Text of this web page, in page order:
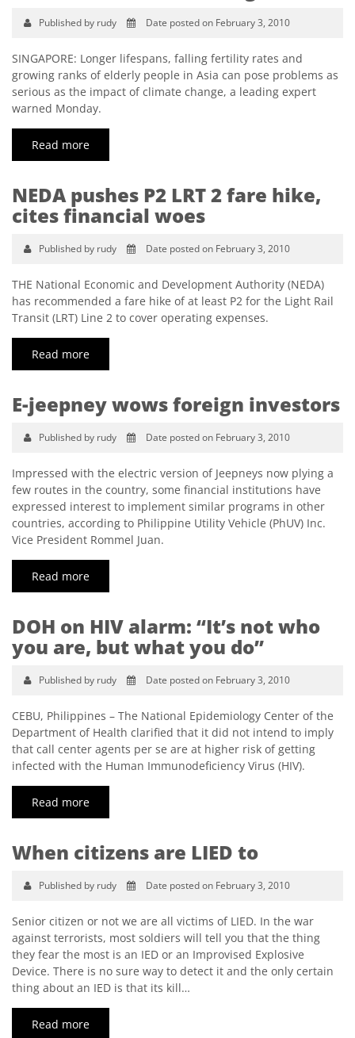
Published by rudy Date posted on February 3, 2010
SINGAPORE: Longer lifespans, falling fertility rates and
growing ranks of elderly people in Asia can pose problems as
serious as the impact of climate change, a leading expert
warned Monday.
Read more
NEDA pushes P2 LRT 2 fare hike,
cites financial woes
Published by rudy Date posted on February 3, 2010
THE National Economic and Development Authority (NEDA)
has recommended a fare hike of at least P2 for the Light Rail
Transit (LRT) Line 2 to cover operating expenses.
Read more
E-jeepney wows foreign investors
Published by rudy Date posted on February 3, 2010
Impressed with the electric version of Jeepneys now plying a
few routes in the country, some financial institutions have
expressed interest to implement similar programs in other
countries, according to Philippine Utility Vehicle (PhUV) Inc.
Vice President Rommel Juan.
Read more
DOH on HIV alarm: “It’s not who
you are, but what you do”
Published by rudy Date posted on February 3, 2010
CEBU, Philippines – The National Epidemiology Center of the
Department of Health clarified that it did not intend to imply
that call center agents per se are at higher risk of getting
infected with the Human Immunodeficiency Virus (HIV).
Read more
When citizens are LIED to
Published by rudy Date posted on February 3, 2010
Senior citizen or not we are all victims of LIED. In the war
against terrorists, most soldiers will tell you that the thing
they fear the most is an IED or an Improvised Explosive
Device. There is no sure way to detect it and the only certain
thing about an IED is that its kill…
Read more